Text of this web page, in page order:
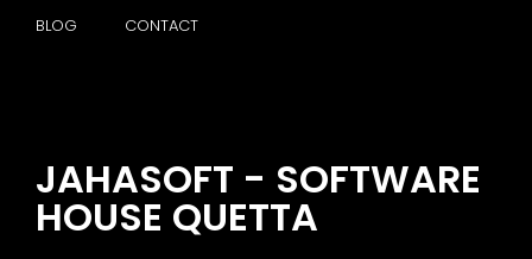
BLOG CONTACT
JAHASOFT - SOFTWARE
HOUSE QUETTA